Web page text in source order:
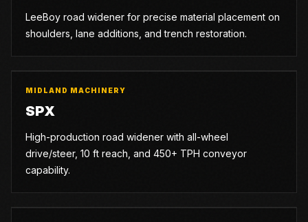
LeeBoy road widener for precise material placement on
shoulders, lane additions, and trench restoration.
MIDLAND MACHINERY
SPX
High-production road widener with all-wheel
drive/steer, 10 ft reach, and 450+ TPH conveyor
capability.